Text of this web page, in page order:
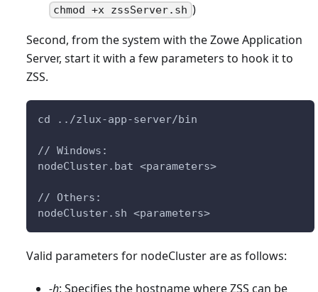
chmod +x zssServer.sh )
Second, from the system with the Zowe Application
Server, start it with a few parameters to hook it to
ZSS.
cd ../zlux-app-server/bin
// Windows:
nodeCluster.bat <parameters>
// Others:
nodeCluster.sh <parameters>
Valid parameters for nodeCluster are as follows:
-h: Specifies the hostname where ZSS can be